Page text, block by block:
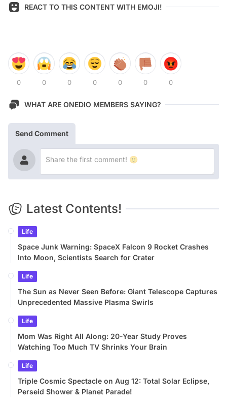
REACT TO THIS CONTENT WITH EMOJI!
0 0 0 0 0 0 0
WHAT ARE ONEDIO MEMBERS SAYING?
Send Comment
Latest Contents!
Life
Space Junk Warning: SpaceX Falcon 9 Rocket Crashes
Into Moon, Scientists Search for Crater
Life
The Sun as Never Seen Before: Giant Telescope Captures
Unprecedented Massive Plasma Swirls
Life
Mom Was Right All Along: 20-Year Study Proves
Watching Too Much TV Shrinks Your Brain
Life
Triple Cosmic Spectacle on Aug 12: Total Solar Eclipse,
Perseid Shower & Planet Parade!